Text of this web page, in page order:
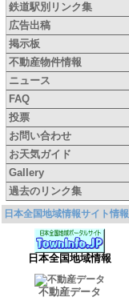
鉄道駅別リンク集
広告出稿
掲示板
不動産物件情報
ニュース
FAQ
投票
お問い合わせ
お天気ガイド
Gallery
過去のリンク集
日本全国地域情報サイト情報
日本全国地域情報
不動産データ